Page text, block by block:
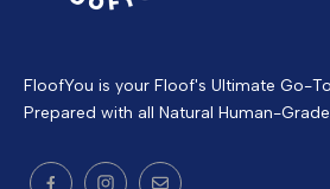
FloofYou is your Floof's Ultimate Go-
Prepared with all Natural Human-